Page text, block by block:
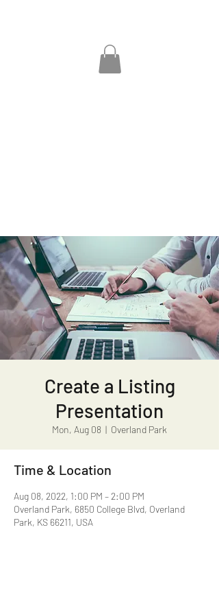
Create a Listing
Presentation
Mon, Aug 08
  |
Overland Park
Time & Location
Aug 08, 2022, 1:00 PM – 2:00 PM
Overland Park, 6850 College Blvd, Overland
Park, KS 66211, USA